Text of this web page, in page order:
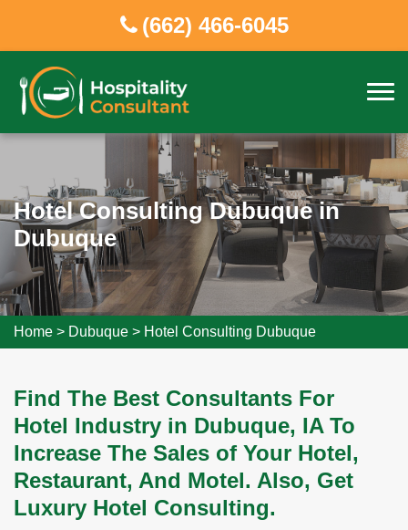
(662) 466-6045
Hotel Consulting Dubuque in
Dubuque
Home > Dubuque > Hotel Consulting Dubuque
Find The Best Consultants For
Hotel Industry in Dubuque, IA To
Increase The Sales of Your Hotel,
Restaurant, And Motel. Also, Get
Luxury Hotel Consulting.